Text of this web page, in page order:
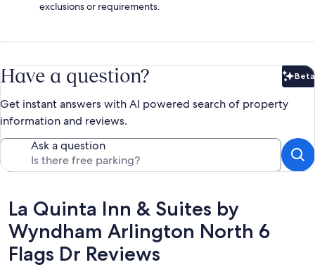
exclusions or requirements.
Have a question? Beta
Get instant answers with AI powered search of property
information and reviews.
Ask a question
Reviews
La Quinta Inn & Suites by
Wyndham Arlington North 6
Flags Dr Reviews